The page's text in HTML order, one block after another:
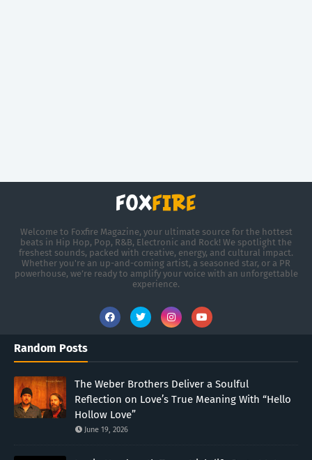
Welcome to Foxfire Magazine, your ultimate source for the hottest
beats in Hip Hop, Pop, R&B, Electronic and Rock! We spotlight the
freshest sounds, packed with creative, energy, and cultural impact.
Whether you're an up-and-coming artist, a seasoned star, or a PR
powerhouse, we’re ready to amplify your voice with an unforgettable
experience.
Random Posts
The Weber Brothers Deliver a Soulful
Reflection on Love’s True Meaning With “Hello
Hollow Love”
June 19, 2026